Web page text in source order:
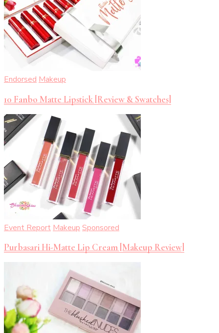
Endorsed Makeup
10 Fanbo Matte Lipstick [Review & Swatches]
Event Report Makeup Sponsored
Purbasari Hi-Matte Lip Cream [Makeup Review]